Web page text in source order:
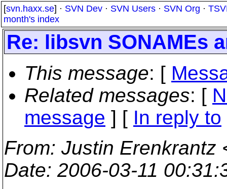
[svn.haxx.se] · SVN Dev · SVN Users · SVN Org ·
month's index
Re: libsvn SONAMEs
This message: [
Related messages: [
message ] [ In reply to
From: Justin Erenkrantz
Date: 2006-03-11